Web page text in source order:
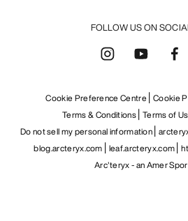
FOLLOW US ON
Cookie Preference Centre Cookie
Terms & Conditions Terms of
Do not sell my personal information
blog.arcteryx.com leaf.arcteryx.com
Arc'teryx - an Amer